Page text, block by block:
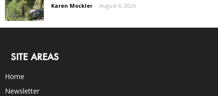
Karen Mockler - August 6, 2026
SITE AREAS
Home
Newsletter